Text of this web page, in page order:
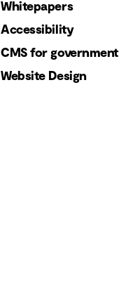
Whitepapers
Accessibility
CMS for government
Website Design